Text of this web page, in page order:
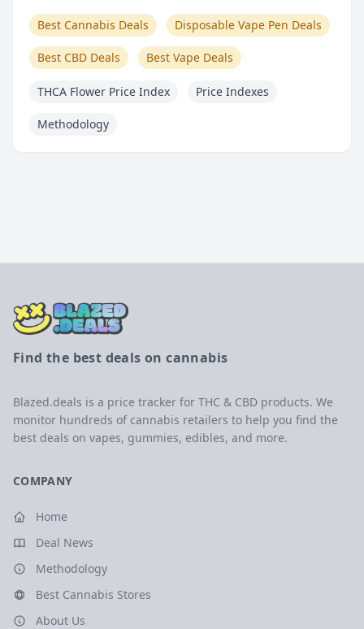
Best Cannabis Deals Disposable Vape Pen Deals
Best CBD Deals Best Vape Deals
THCA Flower Price Index Price Indexes
Methodology
Find the best deals on cannabis
Blazed.deals is a price tracker for THC & CBD products. We
monitor hundreds of cannabis retailers to help you find the
best deals on vapes, gummies, edibles, and more.
COMPANY
Home
Deal News
Methodology
Best Cannabis Stores
About Us